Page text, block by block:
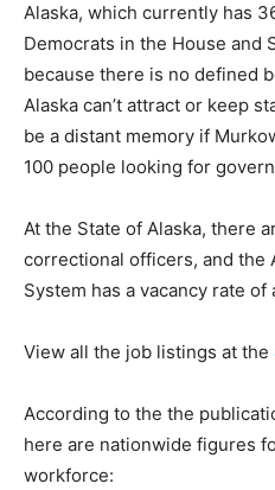
Alaska, which currently has
Democrats in the House and
because there is no defined
Alaska can’t attract or keep
be a distant memory if
100 people looking for
At the State of Alaska, there
correctional officers, and the
System has a vacancy rate of
View all the job listings at the
According to the the
here are nationwide figures
workforce: